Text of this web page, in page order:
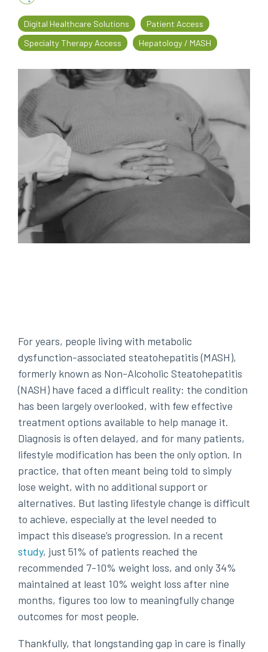
every
step
of
journey
that
patients
are
priority
Digital Healthcare Solutions
Patient Access
Specialty Therapy Access
Hepatology / MASH
For years, people living with metabolic
dysfunction-associated steatohepatitis (MASH),
formerly known as Non-Alcoholic Steatohepatitis
(NASH) have faced a difficult reality: the condition
has been largely overlooked, with few effective
treatment options available to help manage it.
Diagnosis is often delayed, and for many patients,
lifestyle modification has been the only option. In
practice, that often meant being told to simply
lose weight, with no additional support or
alternatives. But lasting lifestyle change is difficult
to achieve, especially at the level needed to
impact this disease’s progression. In a recent
study, just 51% of patients reached the
recommended 7-10% weight loss, and only 34%
maintained at least 10% weight loss after nine
months, figures too low to meaningfully change
outcomes for most people.
Thankfully, that longstanding gap in care is finally